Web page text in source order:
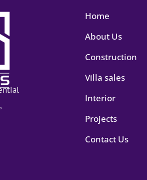
Home
About Us
Construction
Villa sales
Interior
Projects
Contact Us